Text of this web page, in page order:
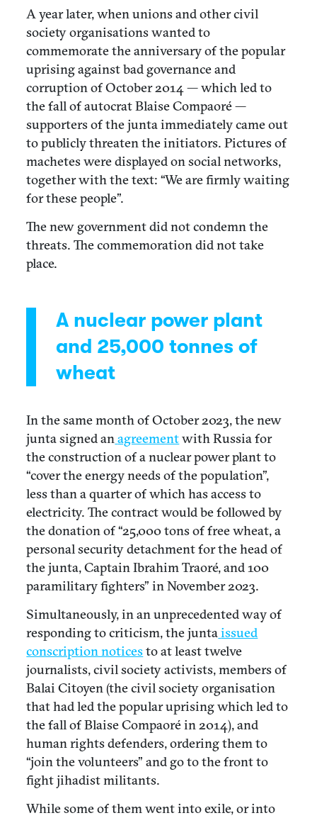
A year later, when unions and other civil
society organisations wanted to
commemorate the anniversary of the popular
uprising against bad governance and
corruption of October 2014 — which led to
the fall of autocrat Blaise Compaoré —
supporters of the junta immediately came out
to publicly threaten the initiators. Pictures of
machetes were displayed on social networks,
together with the text: “We are firmly waiting
for these people”.
The new government did not condemn the
threats. The commemoration did not take
place.
A nuclear power plant
and 25,000 tonnes of
wheat
In the same month of October 2023, the new
junta signed anagreementwith Russia for
the construction of a nuclear power plant to
“cover the energy needs of the population”,
less than a quarter of which has access to
electricity. The contract would be followed by
the donation of “25,000 tons of free wheat, a
personal security detachment for the head of
the junta, Captain Ibrahim Traoré, and 100
paramilitary fighters” in November 2023.
Simultaneously, in an unprecedented way of
responding to criticism, the juntaissued
conscription noticesto at least twelve
journalists, civil society activists, members of
Balai Citoyen (the civil society organisation
that had led the popular uprising which led to
the fall of Blaise Compaoré in 2014), and
human rights defenders, ordering them to
“join the volunteers” and go to the front to
fight jihadist militants.
While some of them went into exile, or into